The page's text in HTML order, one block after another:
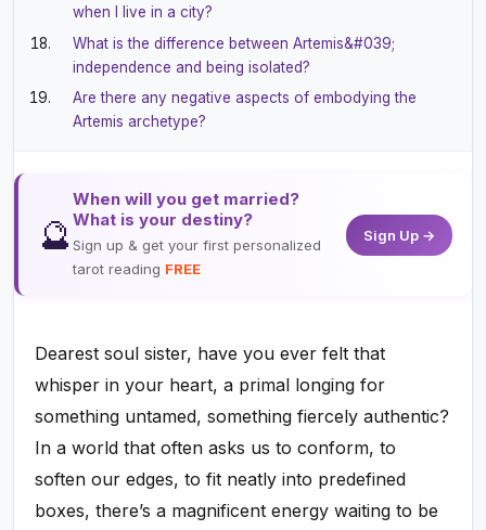
when I live in a city?
What is the difference between Artemis&#039;
independence and being isolated?
Are there any negative aspects of embodying the
Artemis archetype?
🔮
When will you get married?
What is your destiny?
Sign up & get your first personalized
tarot reading FREE
Sign Up →
Dearest soul sister, have you ever felt that
whisper in your heart, a primal longing for
something untamed, something fiercely authentic?
In a world that often asks us to conform, to
soften our edges, to fit neatly into predefined
boxes, there’s a magnificent energy waiting to be